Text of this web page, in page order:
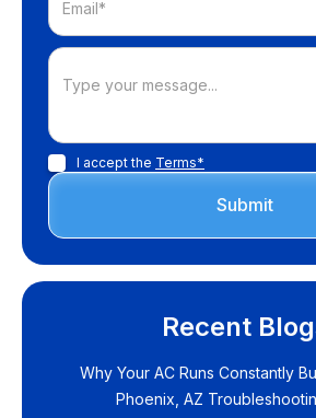
I accept the Terms*
Recent
Why Your AC Runs Constantly
Phoenix, AZ